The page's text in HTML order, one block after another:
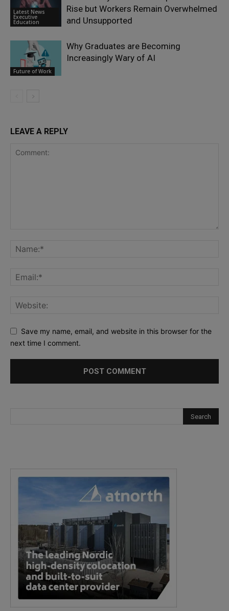
Latest News
Executive
Education
Rise but Workers Remain Overwhelmed
and Unsupported
Future of Work
Why Graduates are Becoming
Increasingly Wary of AI
LEAVE A REPLY
Save my name, email, and website in this browser for the
next time I comment.